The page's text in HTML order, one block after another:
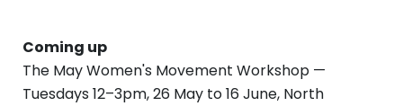
Coming up
The May Women's Movement Workshop —
Tuesdays 12–3pm, 26 May to 16 June, North